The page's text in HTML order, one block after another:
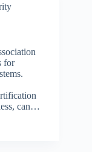
for
can…